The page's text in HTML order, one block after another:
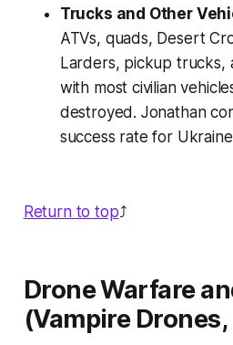
Trucks and Other
ATVs, quads, Desert
Larders, pickup trucks,
with most civilian
destroyed. Jonathan
success rate for
Return to top⤴️
Drone Warfare
(Vampire Drones,